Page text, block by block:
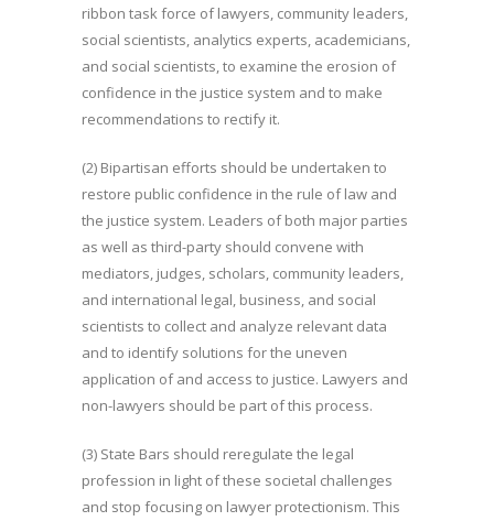
ribbon task force of lawyers, community leaders,
social scientists, analytics experts, academicians,
and social scientists, to examine the erosion of
confidence in the justice system and to make
recommendations to rectify it.
(2) Bipartisan efforts should be undertaken to
restore public confidence in the rule of law and
the justice system. Leaders of both major parties
as well as third-party should convene with
mediators, judges, scholars, community leaders,
and international legal, business, and social
scientists to collect and analyze relevant data
and to identify solutions for the uneven
application of and access to justice. Lawyers and
non-lawyers should be part of this process.
(3) State Bars should reregulate the legal
profession in light of these societal challenges
and stop focusing on lawyer protectionism. This